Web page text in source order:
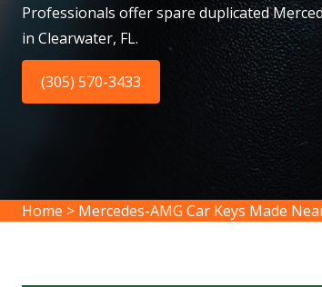
Professionals offer spare duplicated
in Clearwater, FL.
(305) 570-3433
Home > Mercedes-AMG Car Keys Made